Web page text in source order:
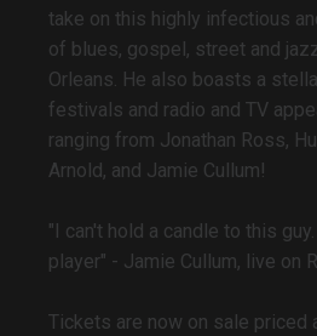
take on this highly infectious
of blues, gospel, street and
Orleans. He also boasts a
festivals and radio and TV
ranging from Jonathan Ross,
Arnold, and Jamie Cullum!
"I can't hold a candle to this
player" - Jamie Cullum, live on
Tickets are now on sale priced